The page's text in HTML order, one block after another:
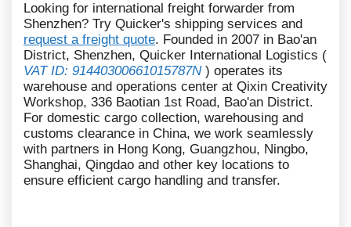
Looking for international freight forwarder from
Shenzhen? Try Quicker's shipping services and
request a freight quote. Founded in 2007 in Bao'an
District, Shenzhen, Quicker International Logistics (
VAT ID: 91440300661015787N) operates its
warehouse and operations center at Qixin Creativity
Workshop, 336 Baotian 1st Road, Bao'an District.
For domestic cargo collection, warehousing and
customs clearance in China, we work seamlessly
with partners in Hong Kong, Guangzhou, Ningbo,
Shanghai, Qingdao and other key locations to
ensure efficient cargo handling and transfer.